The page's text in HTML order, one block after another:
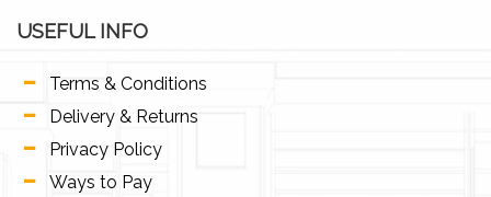
USEFUL INFO
Terms & Conditions
Delivery & Returns
Privacy Policy
Ways to Pay